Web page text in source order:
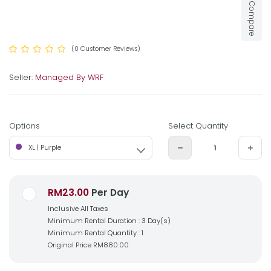
Compare
(0 Customer Reviews)
Seller: Managed By WRF
Options
XL | Purple
Select Quantity
RM23.00 Per Day
Inclusive All Taxes
Minimum Rental Duration : 3 Day(s)
Minimum Rental Quantity : 1
Original Price RM880.00